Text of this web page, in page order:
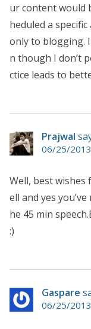
ur content would
heduled a
only to blogging.
n though I don’t
ctice leads to
Prajwal
06/25/
Well, best wishes
ell and yes
he 45 min
:)
Gaspare
06/25/